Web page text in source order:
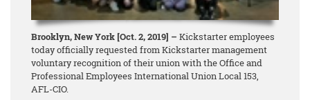
Brooklyn, New York [Oct. 2, 2019] – Kickstarter employees
today officially requested from Kickstarter management
voluntary recognition of their union with the Office and
Professional Employees International Union Local 153,
AFL-CIO.